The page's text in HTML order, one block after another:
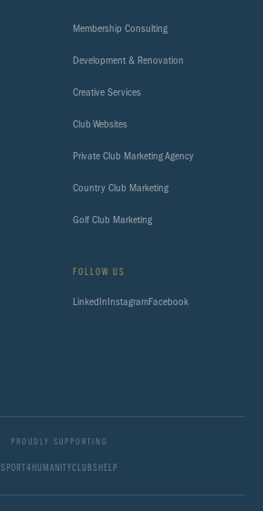
Membership Consulting
Development & Renovation
Creative Services
Club Websites
Private Club Marketing Agency
Country Club Marketing
Golf Club Marketing
FOLLOW US
LinkedInInstagramFacebook
PROUDLY SUPPORTING
SPORT4HUMANITYCLUBSHELP